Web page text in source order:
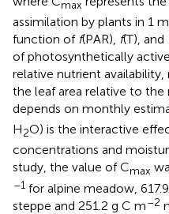
max
assimilation by plants in 1
function of f(PAR), f(T), and
of photosynthetically
relative nutrient availability,
the leaf area relative to the
depends on monthly
H2O) is the interactive
concentrations and
study, the value of Cmax
–1 for alpine meadow,
steppe and 251.2 g C m–2